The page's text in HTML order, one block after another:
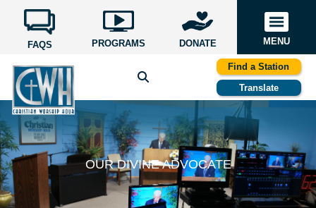
FAQS PROGRAMS DONATE MENU
Find a Station
Translate
OUR DIVINE ADVOCATE